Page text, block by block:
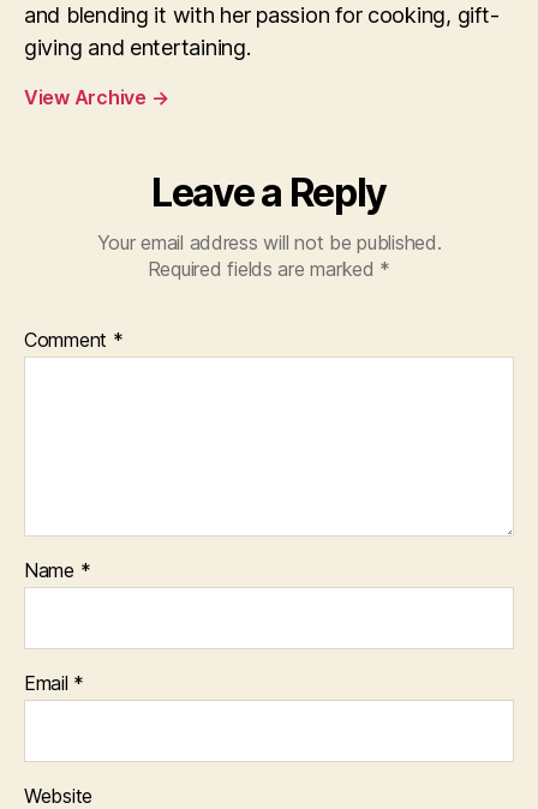
and blending it with her passion for cooking, gift-
giving and entertaining.
View Archive →
Leave a Reply
Your email address will not be published.
Required fields are marked *
Comment *
Name *
Email *
Website